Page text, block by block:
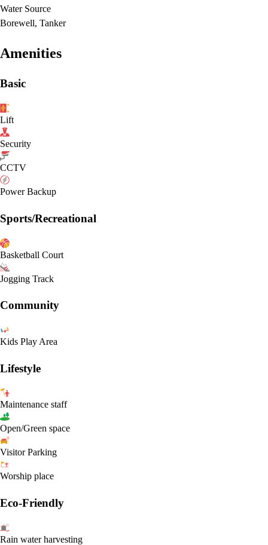
Water Source
Borewell, Tanker
Amenities
Basic
Lift
Security
CCTV
Power Backup
Sports/Recreational
Basketball Court
Jogging Track
Community
Kids Play Area
Lifestyle
Maintenance staff
Open/Green space
Visitor Parking
Worship place
Eco-Friendly
Rain water harvesting